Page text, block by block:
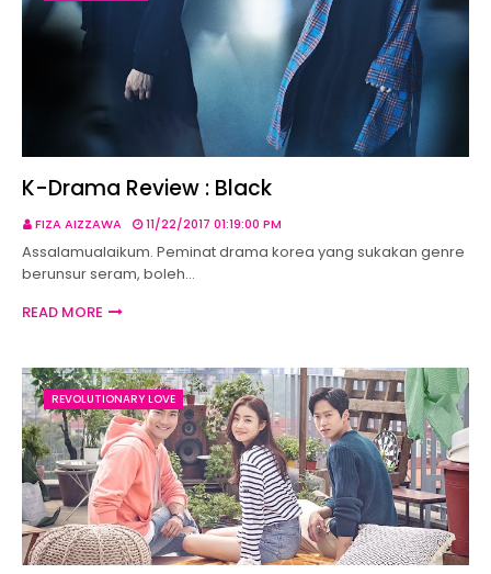
K-Drama Review : Black
FIZA AIZZAWA 11/22/2017 01:19:00 PM
Assalamualaikum. Peminat drama korea yang sukakan genre
berunsur seram, boleh…
READ MORE
REVOLUTIONARY LOVE